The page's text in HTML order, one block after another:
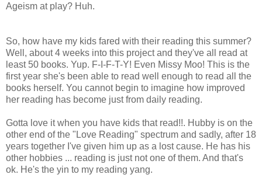
Ageism at play? Huh.
So, how have my kids fared with their reading this summer?
Well, about 4 weeks into this project and they've all read at
least 50 books. Yup. F-I-F-T-Y! Even Missy Moo! This is the
first year she's been able to read well enough to read all the
books herself. You cannot begin to imagine how improved
her reading has become just from daily reading.
Gotta love it when you have kids that read!!. Hubby is on the
other end of the "Love Reading" spectrum and sadly, after 18
years together I've given him up as a lost cause. He has his
other hobbies ... reading is just not one of them. And that's
ok. He's the yin to my reading yang.